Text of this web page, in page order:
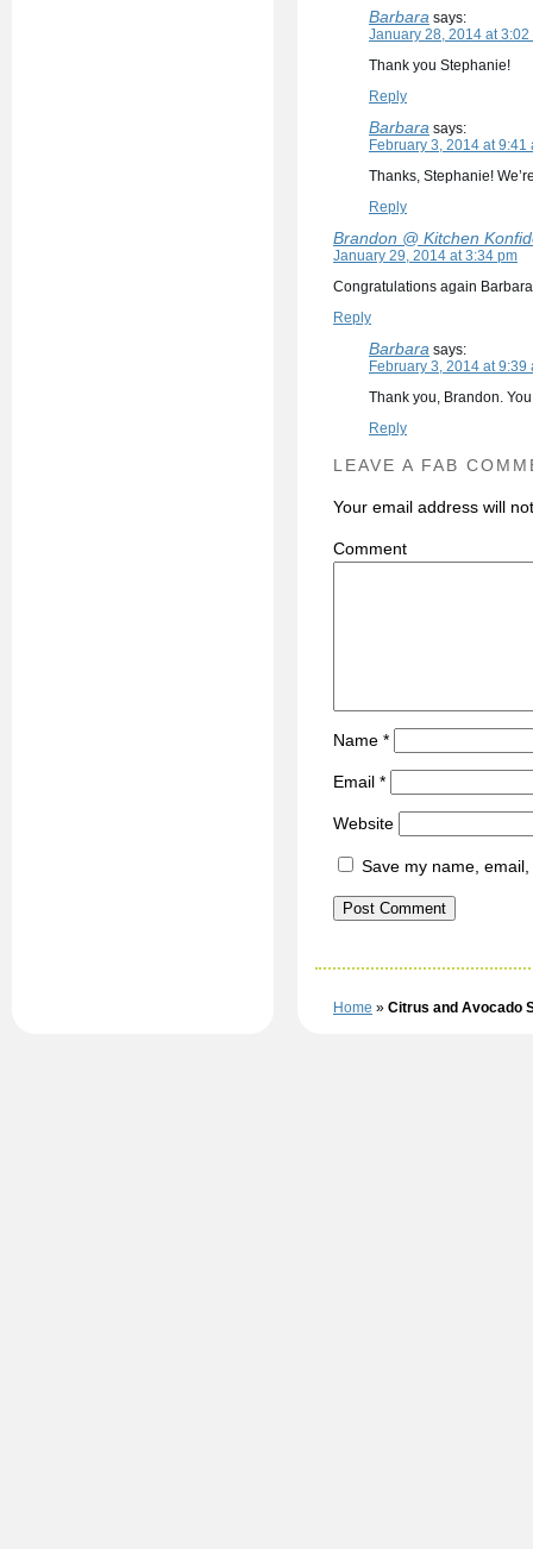
Barbara says:
January 28, 2014 at 3:02
Thank you Stephanie!
Reply
Barbara says:
February 3, 2014 at 9:41
Thanks, Stephanie!
Reply
Brandon @ Kitchen
January 29, 2014 at 3:34 pm
Congratulations again
Reply
Barbara says:
February 3, 2014 at 9:39
Thank you, Brandon.
Reply
LEAVE A FAB
Your email address will
Name *
Email *
Website
Save my name,
Home » Citrus and Avocado